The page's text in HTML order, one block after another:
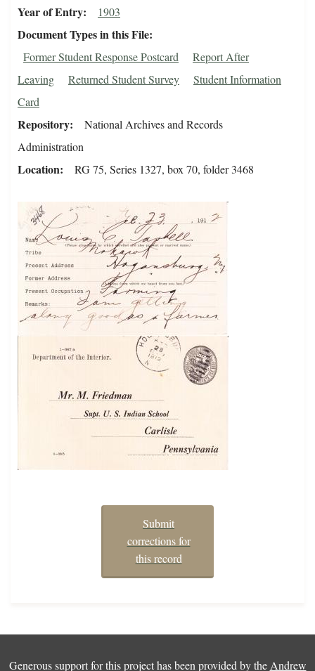
Year of Entry 1903
Document Types in this File
Former Student Response Postcard
Report After
Leaving
Returned Student Survey
Student Information
Card
Repository
National Archives and Records
Administration
Location RG 75, Series 1327, box 70, folder 3468
Submit
corrections for
this record
Generous support for this project has been provided by the Andrew